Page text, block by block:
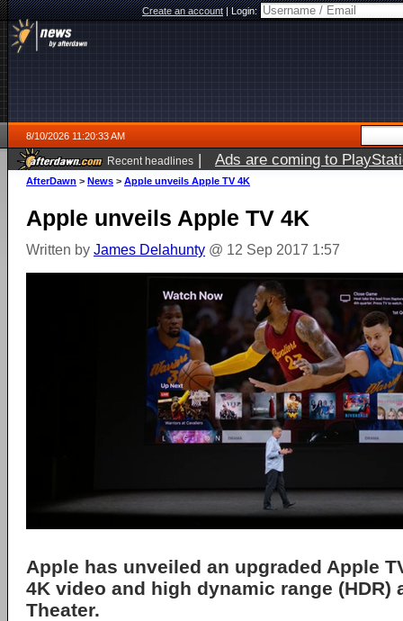
Create an account|Login:
8/10/2026 11:20:33 AM
Recent headlines | Ads are coming to
AfterDawn > News > Apple unveils Apple TV 4K
Apple unveils Apple TV 4K
Written by James Delahunty @ 12 Sep 2017 1:57
Apple has unveiled an upgraded Apple
4K video and high dynamic range (HDR)
Theater.